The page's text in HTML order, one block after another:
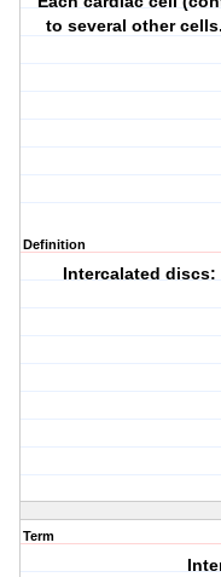
to several other
Definition
Intercalated
Term